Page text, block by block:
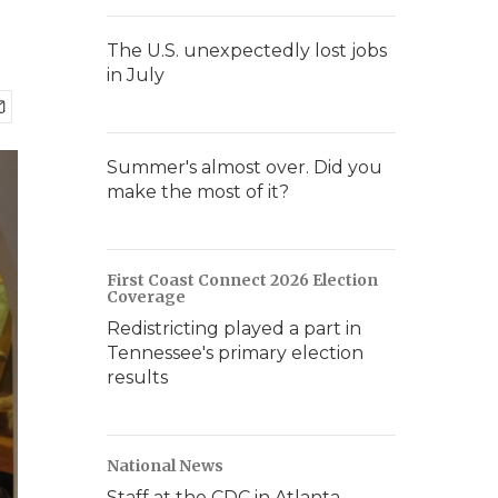
The U.S. unexpectedly lost jobs
in July
Summer's almost over. Did you
make the most of it?
First Coast Connect 2026 Election
Coverage
Redistricting played a part in
Tennessee's primary election
results
National News